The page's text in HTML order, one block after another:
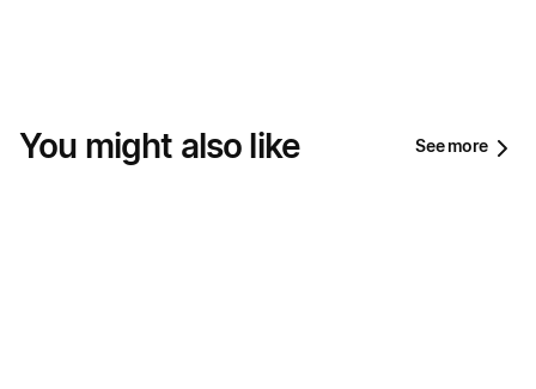
You might also like See more